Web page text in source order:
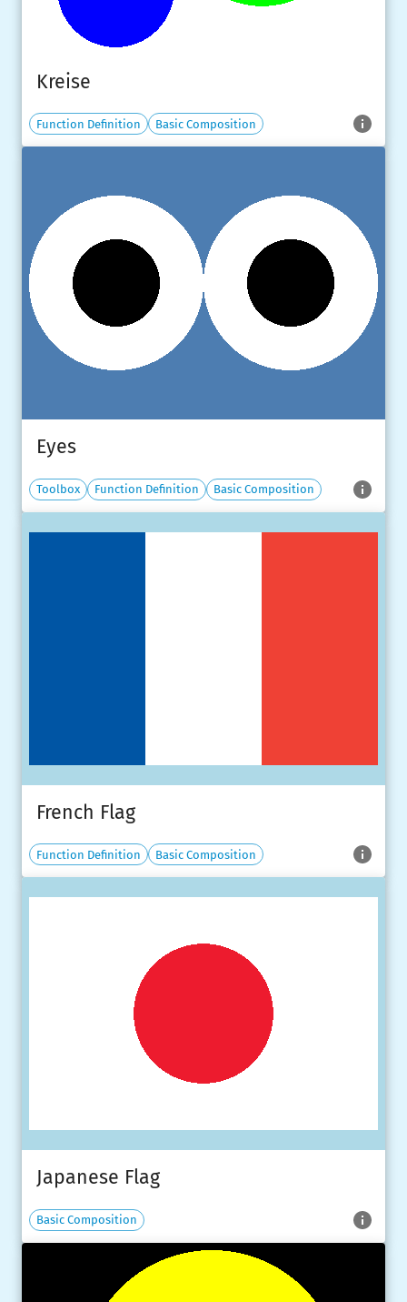
Kreise
Function Definition Basic Composition
Eyes
Toolbox Function Definition Basic Composition
French Flag
Function Definition Basic Composition
Japanese Flag
Basic Composition